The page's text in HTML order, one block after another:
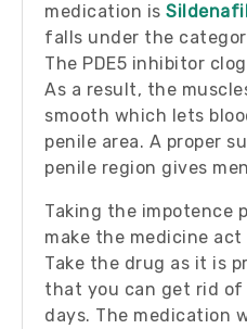
medication is
falls under the
The PDE5 inhibitor
As a result, the
smooth which lets
penile area. A proper
penile region gives
Taking the impotence
make the medicine
Take the drug as it is
that you can get rid
days. The medication